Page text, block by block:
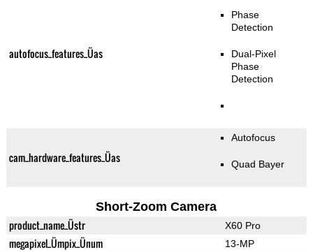
autofocus_features_Üas
Phase
Detection
Dual-Pixel
Phase
Detection
cam_hardware_features_Üas
Autofocus
Quad Bayer
Short-Zoom Camera
product_name_Üstr X60 Pro
megapixel_Ümpix_Ünum 13-MP